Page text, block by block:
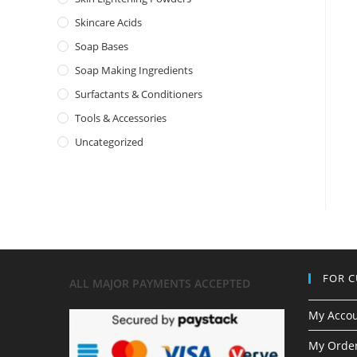
Skincare Acids
Soap Bases
Soap Making Ingredients
Surfactants & Conditioners
Tools & Accessories
Uncategorized
ALL MAJOR PAYMENTS ACCEPTED FOR
My
My